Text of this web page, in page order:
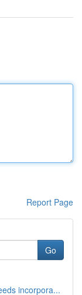
Report Page
Go
incorpora...